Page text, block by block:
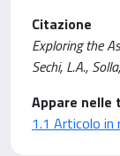
Citazione
Exploring the
Sechi, L.A.,
Appare nelle
1.1 Articolo in